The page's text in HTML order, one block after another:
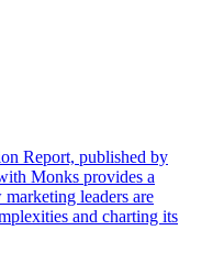
Report, published by
Monks provides a
leaders are
and charting its